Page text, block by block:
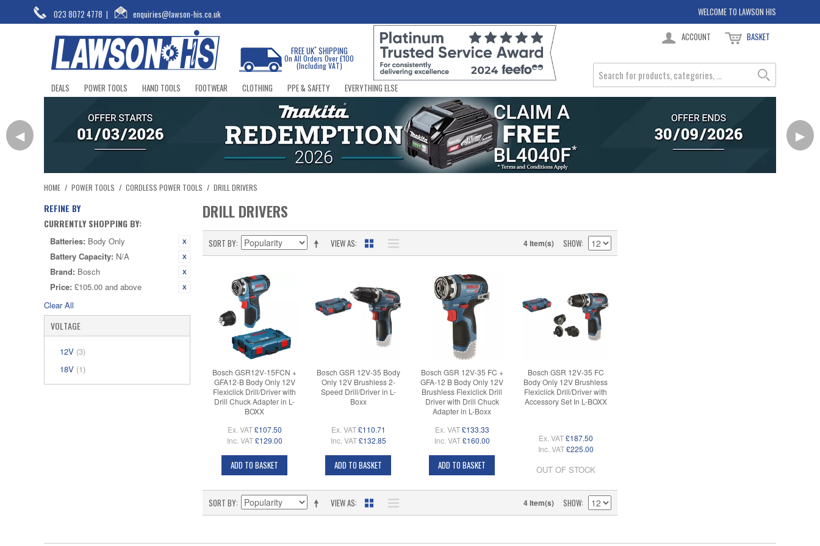
023 8072 4778 | enquiries@lawson-his.co.uk WELCOME TO LAWSON HIS
FREE UK*SHIPPING
On All Orders Over £100
(Including VAT)
ACCOUNT BASKET
DEALS POWER TOOLS HAND TOOLS FOOTWEAR CLOTHING PPE & SAFETY EVERYTHING ELSE
◀ ▶
HOME / POWER TOOLS / CORDLESS POWER TOOLS / DRILL DRIVERS
REFINE BY
CURRENTLY SHOPPING BY:
Batteries: Body Only
Battery Capacity: N/A
Brand: Bosch
Price: £105.00 and above
Clear All
VOLTAGE
12V (3)
18V (1)
DRILL DRIVERS
VIEW AS
SORT BY 4 Item(s) SHOW
Bosch GSR12V-15FCN +
GFA12-B Body Only 12V
Flexiclick Drill/Driver with
Drill Chuck Adapter in L-
BOXX
Ex. VAT £107.50
Inc. VAT £129.00
ADD TO BASKET
Bosch GSR 12V-35 Body
Only 12V Brushless 2-
Speed Drill/Driver in L-
Boxx
Ex. VAT £110.71
Inc. VAT £132.85
ADD TO BASKET
Bosch GSR 12V-35 FC +
GFA-12 B Body Only 12V
Brushless Flexiclick Drill
Driver with Drill Chuck
Adapter in L-Boxx
Ex. VAT £133.33
Inc. VAT £160.00
ADD TO BASKET
Bosch GSR 12V-35 FC
Body Only 12V Brushless
Flexiclick Drill/Driver with
Accessory Set In L-BOXX
Ex. VAT £187.50
Inc. VAT £225.00
OUT OF STOCK
VIEW AS
SORT BY 4 Item(s) SHOW